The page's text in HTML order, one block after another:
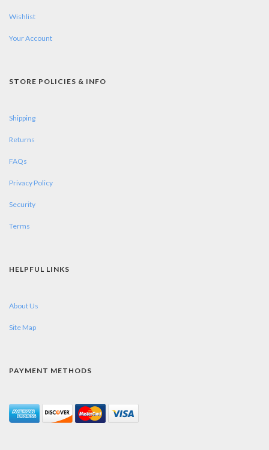
Wishlist
Your Account
STORE POLICIES & INFO
Shipping
Returns
FAQs
Privacy Policy
Security
Terms
HELPFUL LINKS
About Us
Site Map
PAYMENT METHODS